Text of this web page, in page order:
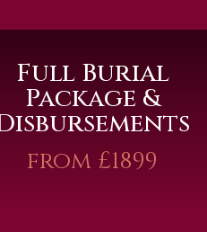
Full Burial
Package &
from £1899